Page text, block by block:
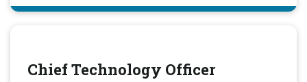
Chief Technology Officer